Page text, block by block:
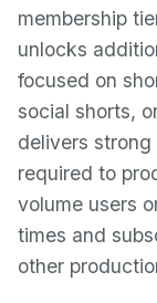
membership
unlocks
focused on
social shorts,
delivers
required to
volume users
times and
other